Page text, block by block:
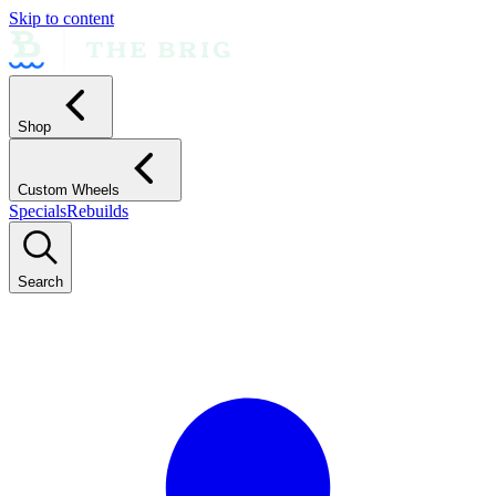
Skip to content
Shop
Custom Wheels
SpecialsRebuilds
Search